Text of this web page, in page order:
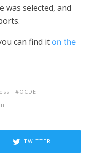
was selected, and
can find it on the
OCDE
TWITTER